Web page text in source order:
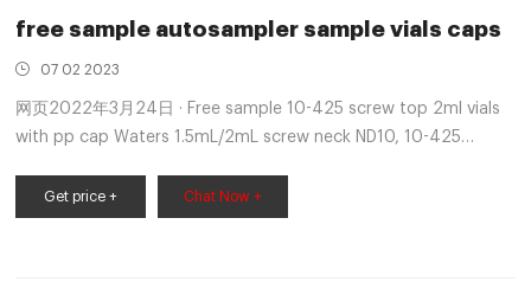
free sample autosampler sample vials caps
07 02 2023
网页2022年3月24日 · Free sample 10-425 screw top 2ml vials
with pp cap Waters 1.5mL/2mL screw neck ND10, 10-425
PTFE/rubber septa & micro-in +8618057059123
market@aijirenvial.com
Get price + Chat Now +